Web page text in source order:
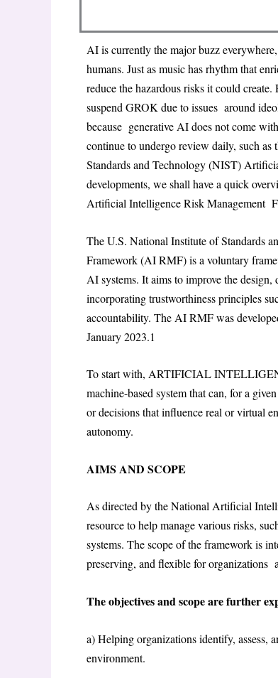
AI is currently the major buzz
humans. Just as music has rhythm that
reduce the hazardous risks it could
suspend GROK due to issues around
because generative AI does not come
continue to undergo review daily, such
Standards and Technology (NIST)
developments, we shall have a quick
Artificial Intelligence Risk Management
The U.S. National Institute of Standards
Framework (AI RMF) is a voluntary
AI systems. It aims to improve the
incorporating trustworthiness principles
accountability. The AI RMF was
January 2023.1
To start with, ARTIFICIAL
machine-based system that can, for a
or decisions that influence real or virtual
autonomy.
AIMS AND SCOPE
As directed by the National Artificial
resource to help manage various risks,
systems. The scope of the framework is
preserving, and flexible for organizations
The objectives and scope are further
a) Helping organizations identify,
environment.